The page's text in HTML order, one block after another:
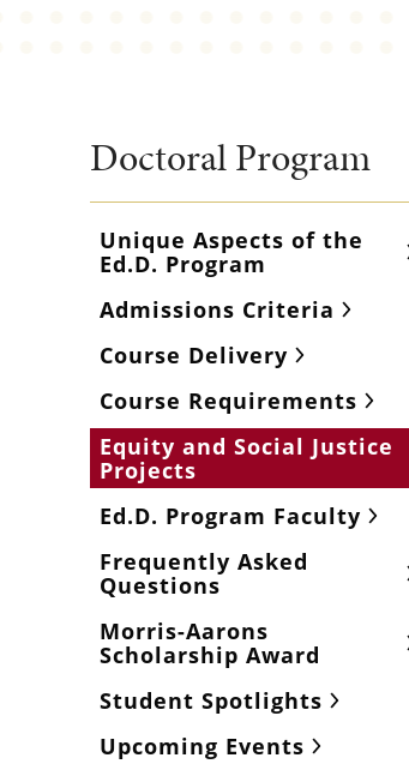
Doctoral Program
Unique Aspects of the
Ed.D. Program
Admissions Criteria
Course Delivery
Course Requirements
Equity and Social Justice
Projects
Ed.D. Program Faculty
Frequently Asked
Questions
Morris-Aarons
Scholarship Award
Student Spotlights
Upcoming Events